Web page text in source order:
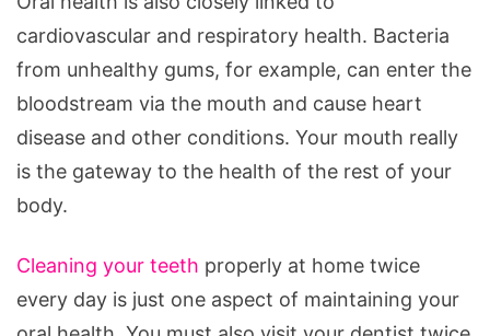
cardiovascular and respiratory health. Bacteria
from unhealthy gums, for example, can enter the
bloodstream via the mouth and cause heart
disease and other conditions. Your mouth really
is the gateway to the health of the rest of your
body.
Cleaning your teeth properly at home twice
every day is just one aspect of maintaining your